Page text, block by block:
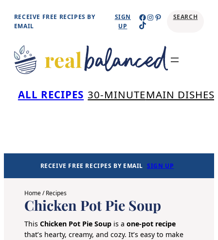
Skip
content
RECEIVE FREE RECIPES BY
EMAIL
SIGN
UP
Facebook
Instagram
Pinterest
TikTok
SEARCH
ALL RECIPES 30-MINUTEMAIN DISHES
RECEIVE FREE RECIPES BY EMAIL SIGN UP
Home/Recipes
Chicken Pot Pie Soup
This Chicken Pot Pie Soupis a one-pot recipe
that’s hearty, creamy, and cozy. It’s easy to make